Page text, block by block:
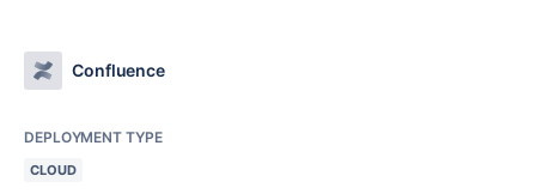
Confluence
DEPLOYMENT TYPE
CLOUD